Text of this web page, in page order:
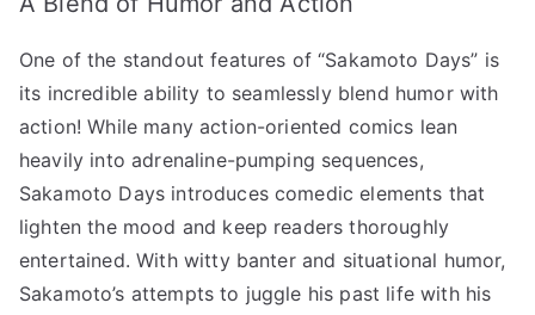
One of the standout features of “Sakamoto Days” is
its incredible ability to seamlessly blend humor with
action! While many action-oriented comics lean
heavily into adrenaline-pumping sequences,
Sakamoto Days introduces comedic elements that
lighten the mood and keep readers thoroughly
entertained. With witty banter and situational humor,
Sakamoto’s attempts to juggle his past life with his